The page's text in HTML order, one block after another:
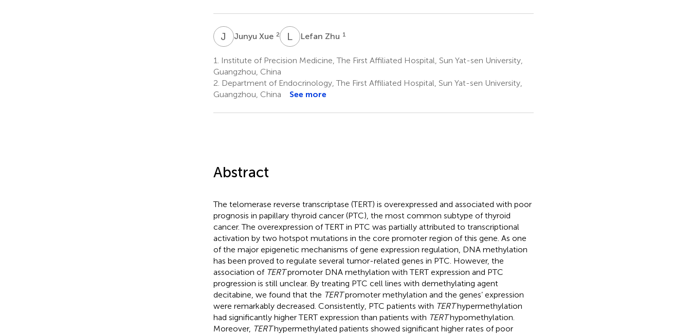
J XJunyu Xue 2 L ZLefan Zhu 1
1.
Institute of Precision Medicine, The First Affiliated Hospital, Sun Yat-sen University,
Guangzhou, China
2. Department of Endocrinology, The First Affiliated Hospital, Sun Yat-sen University,
Guangzhou, China
See more
Abstract
The telomerase reverse transcriptase (TERT) is overexpressed and associated with poor
prognosis in papillary thyroid cancer (PTC), the most common subtype of thyroid
cancer. The overexpression of TERT in PTC was partially attributed to transcriptional
activation by two hotspot mutations in the core promoter region of this gene. As one
of the major epigenetic mechanisms of gene expression regulation, DNA methylation
has been proved to regulate several tumor-related genes in PTC. However, the
association of TERTpromoter DNA methylation with TERT expression and PTC
progression is still unclear. By treating PTC cell lines with demethylating agent
decitabine, we found that the TERTpromoter methylation and the genes’ expression
were remarkably decreased. Consistently, PTC patients with TERThypermethylation
had significantly higher TERT expression than patients with TERThypomethylation.
Moreover, TERThypermethylated patients showed significant higher rates of poor